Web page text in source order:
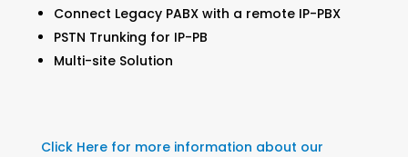
Connect Legacy PABX with a remote IP-PBX
PSTN Trunking for IP-PB
Multi-site Solution
Click Here for more information about our